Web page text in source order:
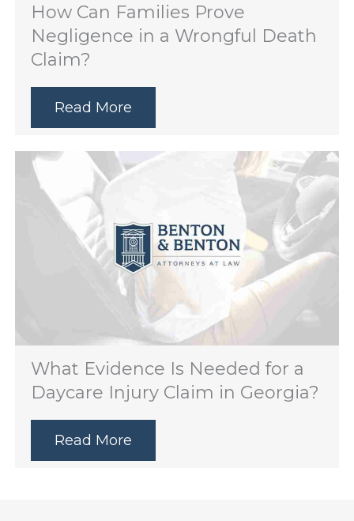
How Can Families Prove
Negligence in a Wrongful Death
Claim?
Read More
What Evidence Is Needed for a
Daycare Injury Claim in Georgia?
Read More